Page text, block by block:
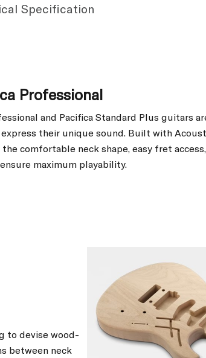
Specification
Professional
and Pacifica Standard Plus guitars
their unique sound. Built with
comfortable neck shape, easy fret
maximum playability.
to devise wood-
between neck